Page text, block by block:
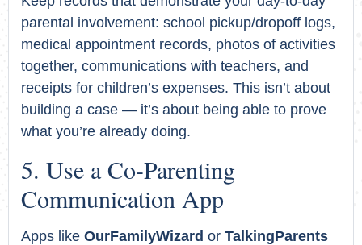
parental involvement: school pickup/dropoff logs,
medical appointment records, photos of activities
together, communications with teachers, and
receipts for children’s expenses. This isn’t about
building a case — it’s about being able to prove
what you’re already doing.
Use a Co-Parenting
Communication App
Apps like OurFamilyWizard or TalkingParents